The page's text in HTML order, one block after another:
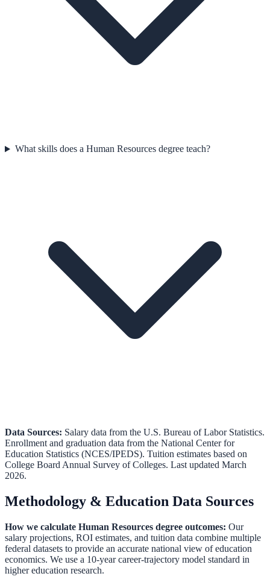
What skills does a Human Resources degree teach?
Data Sources: Salary data from the U.S. Bureau of Labor Statistics.
Enrollment and graduation data from the National Center for
Education Statistics (NCES/IPEDS). Tuition estimates based on
College Board Annual Survey of Colleges. Last updated March
2026.
Methodology & Education Data Sources
How we calculate Human Resources degree outcomes: Our
salary projections, ROI estimates, and tuition data combine multiple
federal datasets to provide an accurate national view of education
economics. We use a 10-year career-trajectory model standard in
higher education research.